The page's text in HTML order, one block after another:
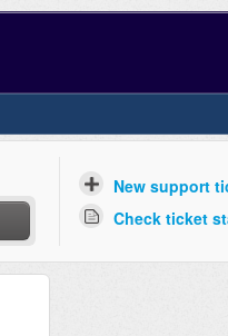
New support
Check ticket